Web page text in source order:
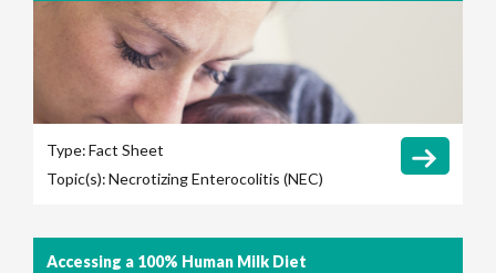
Type:Fact Sheet
Topic(s):Necrotizing Enterocolitis (NEC)
Accessing a 100% Human Milk Diet